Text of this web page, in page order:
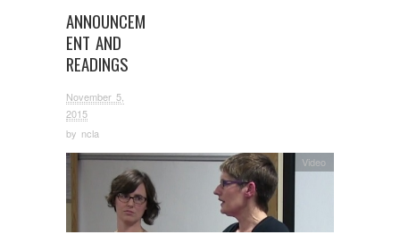
ANNOUNCEM
ENT AND
READINGS
November 5,
2015
by ncla
Video